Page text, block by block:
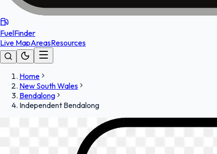
FuelFinder
Live MapAreasResources
Home
New South Wales
Bendalong
Independent Bendalong